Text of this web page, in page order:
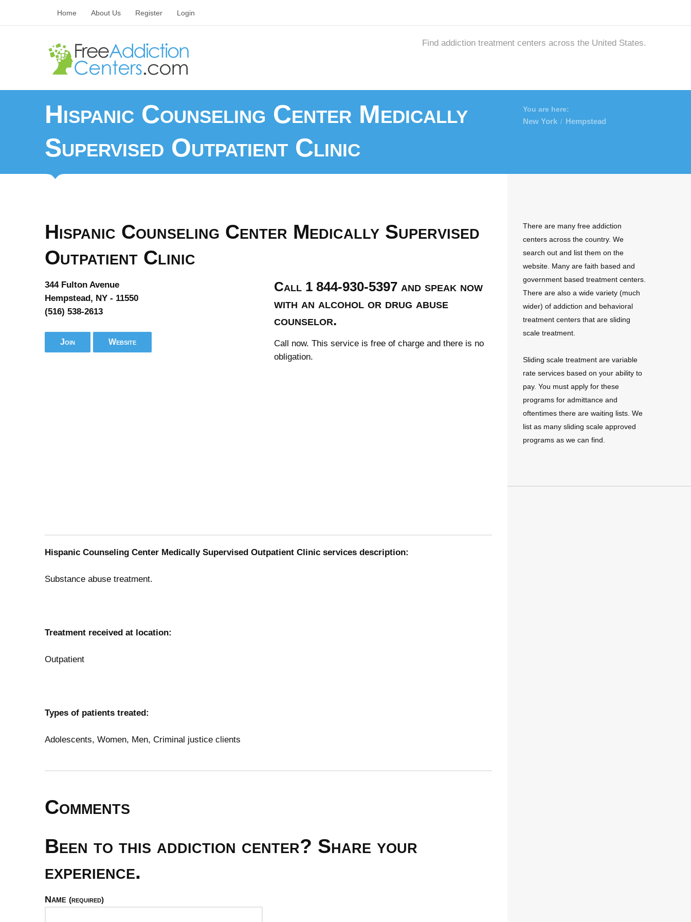
Home About Us Register Login
Find addiction treatment centers across the United States.
Hispanic Counseling Center Medically
Supervised Outpatient Clinic
You are here:
New York / Hempstead
Hispanic Counseling Center Medically Supervised
Outpatient Clinic
344 Fulton Avenue
Hempstead, NY - 11550
(516) 538-2613
Join Website
Call 1 844-930-5397 and speak now
with an alcohol or drug abuse
counselor.
Call now. This service is free of charge and there is no
obligation.
Hispanic Counseling Center Medically Supervised Outpatient Clinic services description:
Substance abuse treatment.
Treatment received at location:
Outpatient
Types of patients treated:
Adolescents, Women, Men, Criminal justice clients
Comments
Been to this addiction center? Share your
experience.
Name (required)
There are many free addiction
centers across the country. We
search out and list them on the
website. Many are faith based and
government based treatment centers.
There are also a wide variety (much
wider) of addiction and behavioral
treatment centers that are sliding
scale treatment.
Sliding scale treatment are variable
rate services based on your ability to
pay. You must apply for these
programs for admittance and
oftentimes there are waiting lists. We
list as many sliding scale approved
programs as we can find.